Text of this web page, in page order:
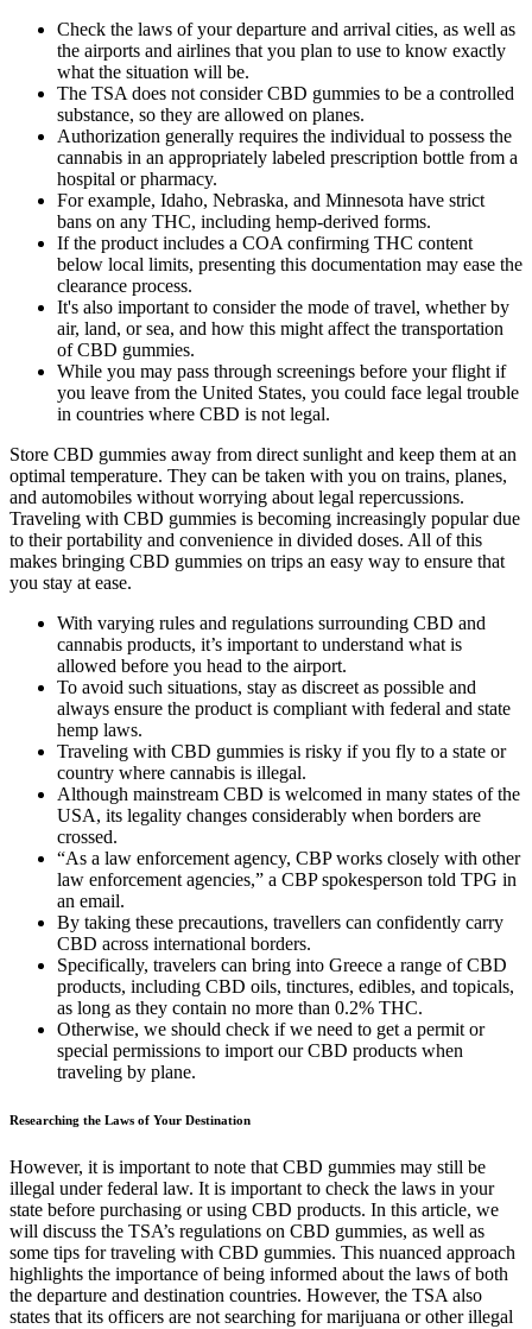
Check the laws of your departure and arrival cities, as well as
the airports and airlines that you plan to use to know exactly
what the situation will be.
The TSA does not consider CBD gummies to be a controlled
substance, so they are allowed on planes.
Authorization generally requires the individual to possess the
cannabis in an appropriately labeled prescription bottle from a
hospital or pharmacy.
For example, Idaho, Nebraska, and Minnesota have strict
bans on any THC, including hemp-derived forms.
If the product includes a COA confirming THC content
below local limits, presenting this documentation may ease the
clearance process.
It's also important to consider the mode of travel, whether by
air, land, or sea, and how this might affect the transportation
of CBD gummies.
While you may pass through screenings before your flight if
you leave from the United States, you could face legal trouble
in countries where CBD is not legal.
Store CBD gummies away from direct sunlight and keep them at an
optimal temperature. They can be taken with you on trains, planes,
and automobiles without worrying about legal repercussions.
Traveling with CBD gummies is becoming increasingly popular due
to their portability and convenience in divided doses. All of this
makes bringing CBD gummies on trips an easy way to ensure that
you stay at ease.
With varying rules and regulations surrounding CBD and
cannabis products, it’s important to understand what is
allowed before you head to the airport.
To avoid such situations, stay as discreet as possible and
always ensure the product is compliant with federal and state
hemp laws.
Traveling with CBD gummies is risky if you fly to a state or
country where cannabis is illegal.
Although mainstream CBD is welcomed in many states of the
USA, its legality changes considerably when borders are
crossed.
“As a law enforcement agency, CBP works closely with other
law enforcement agencies,” a CBP spokesperson told TPG in
an email.
By taking these precautions, travellers can confidently carry
CBD across international borders.
Specifically, travelers can bring into Greece a range of CBD
products, including CBD oils, tinctures, edibles, and topicals,
as long as they contain no more than 0.2% THC.
Otherwise, we should check if we need to get a permit or
special permissions to import our CBD products when
traveling by plane.
Researching the Laws of Your Destination
However, it is important to note that CBD gummies may still be
illegal under federal law. It is important to check the laws in your
state before purchasing or using CBD products. In this article, we
will discuss the TSA’s regulations on CBD gummies, as well as
some tips for traveling with CBD gummies. This nuanced approach
highlights the importance of being informed about the laws of both
the departure and destination countries. However, the TSA also
states that its officers are not searching for marijuana or other illegal